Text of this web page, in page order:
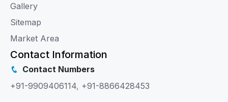
Gallery
Sitemap
Market Area
Contact Information
Contact Numbers
+91-9909406114, +91-8866428453